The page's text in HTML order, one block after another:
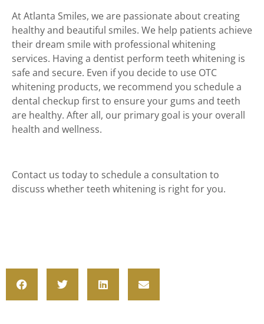
At Atlanta Smiles, we are passionate about creating
healthy and beautiful smiles. We help patients achieve
their dream smile with professional whitening
services. Having a dentist perform teeth whitening is
safe and secure. Even if you decide to use OTC
whitening products, we recommend you schedule a
dental checkup first to ensure your gums and teeth
are healthy. After all, our primary goal is your overall
health and wellness.
Contact us today to schedule a consultation to
discuss whether teeth whitening is right for you.